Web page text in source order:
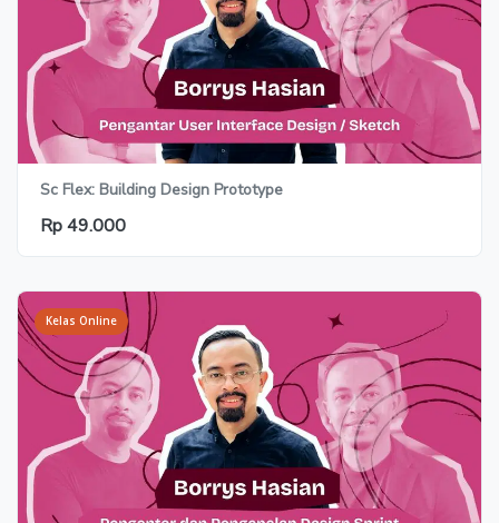
Sc Flex: Building Design Prototype
Rp 49.000
Kelas Online